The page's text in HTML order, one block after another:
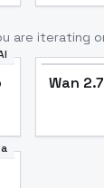
are iterating
Wan